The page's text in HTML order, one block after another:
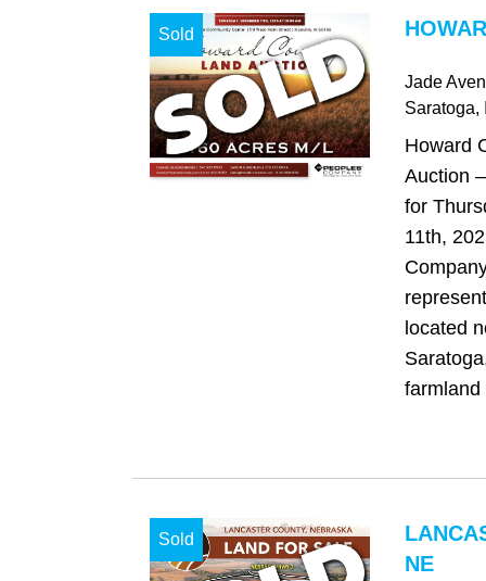
Sold
Jade
Saratoga,
Howard
Auction
for
11th,
located
farmland
Sold
NE